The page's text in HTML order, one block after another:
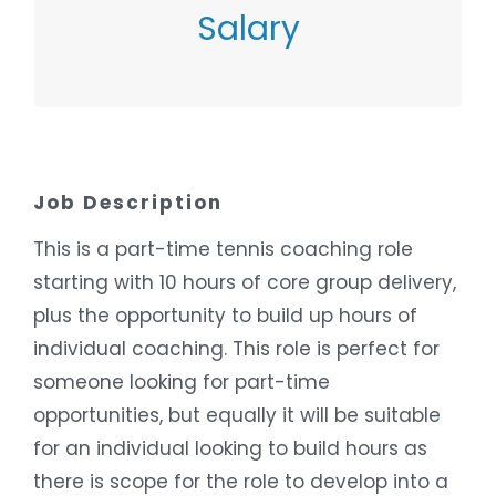
Salary
Contact Employer
Job Description
This is a part-time tennis coaching role
starting with 10 hours of core group delivery,
plus the opportunity to build up hours of
individual coaching. This role is perfect for
someone looking for part-time
opportunities, but equally it will be suitable
for an individual looking to build hours as
there is scope for the role to develop into a